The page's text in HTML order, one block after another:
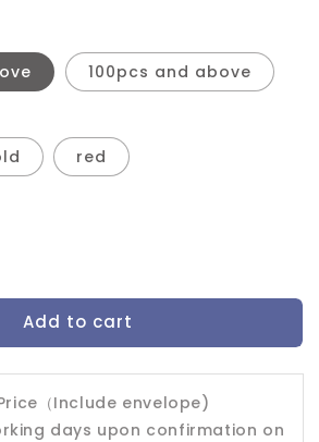
100pcs and above
red
Add to cart
（Include envelope)
days upon confirmation on